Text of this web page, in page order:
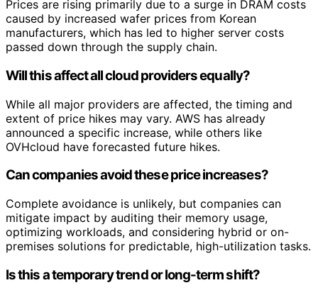
Prices are rising primarily due to a surge in DRAM costs
caused by increased wafer prices from Korean
manufacturers, which has led to higher server costs
passed down through the supply chain.
Will this affect all cloud providers equally?
While all major providers are affected, the timing and
extent of price hikes may vary. AWS has already
announced a specific increase, while others like
OVHcloud have forecasted future hikes.
Can companies avoid these price increases?
Complete avoidance is unlikely, but companies can
mitigate impact by auditing their memory usage,
optimizing workloads, and considering hybrid or on-
premises solutions for predictable, high-utilization tasks.
Is this a temporary trend or long-term shift?